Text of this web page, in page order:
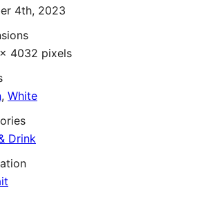
4th, 2023
4032 pixels
, White
Drink